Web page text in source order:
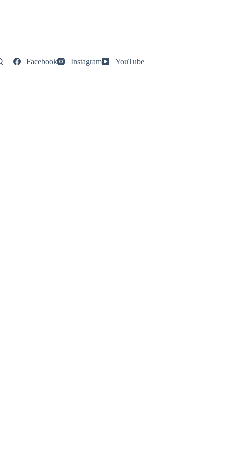
Facebook Instagram YouTube